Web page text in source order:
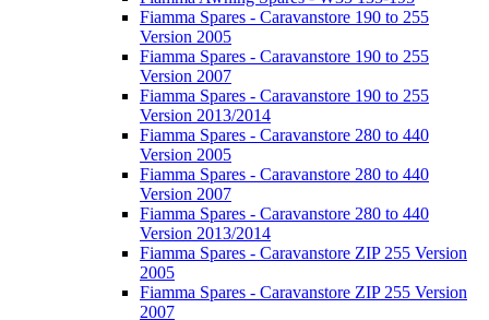
Fiamma Spares - Caravanstore 190 to 255
Version 2005
Fiamma Spares - Caravanstore 190 to 255
Version 2007
Fiamma Spares - Caravanstore 190 to 255
Version 2013/2014
Fiamma Spares - Caravanstore 280 to 440
Version 2005
Fiamma Spares - Caravanstore 280 to 440
Version 2007
Fiamma Spares - Caravanstore 280 to 440
Version 2013/2014
Fiamma Spares - Caravanstore ZIP 255 Version
2005
Fiamma Spares - Caravanstore ZIP 255 Version
2007